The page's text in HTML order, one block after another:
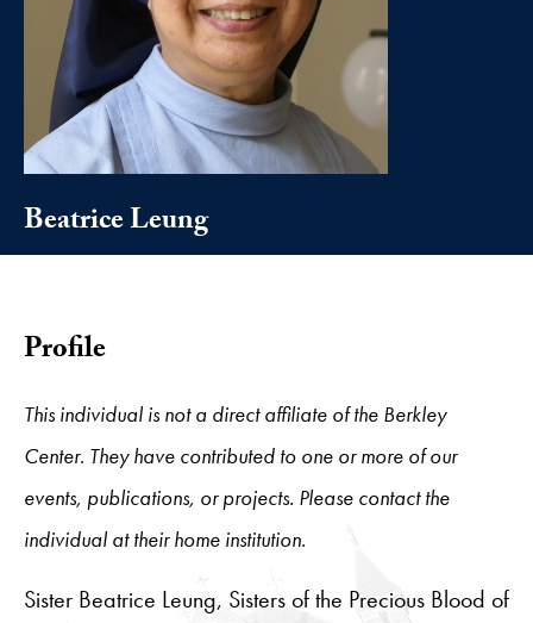
Beatrice Leung
Profile
This individual is not a direct affiliate of the Berkley
Center. They have contributed to one or more of our
events, publications, or projects. Please contact the
individual at their home institution.
Sister Beatrice Leung, Sisters of the Precious Blood of